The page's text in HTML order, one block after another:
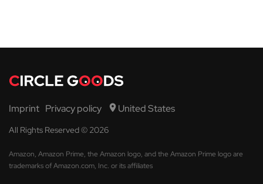
Imprint Privacy policy United States
All Rights Reserved © 2026
Amazon, Amazon Prime, the Amazon logo, and the Amazon Prime logo are
trademarks of Amazon.com, Inc. or its affiliates